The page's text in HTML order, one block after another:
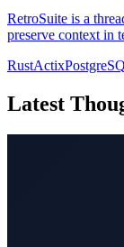
RetroSuite is a
preserve context in
RustActix
Latest